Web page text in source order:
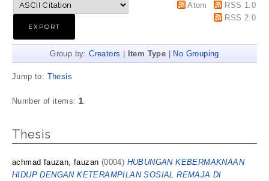
Atom
RSS 1.0
RSS 2.0
Group by:Creators Item Type No Grouping
Jump to: Thesis
Number of items: 1.
Thesis
achmad fauzan, fauzan (0004) HUBUNGAN KEBERMAKNAAN
HIDUP DENGAN KETERAMPILAN SOSIAL REMAJA DI